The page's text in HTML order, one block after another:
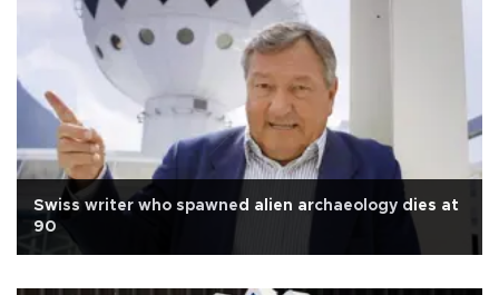
Swiss writer who spawned alien archaeology dies at
90